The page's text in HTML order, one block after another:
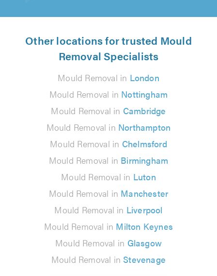
Other locations for trusted Mould
Removal Specialists
Mould Removal in London
Mould Removal in Nottingham
Mould Removal in Cambridge
Mould Removal in Northampton
Mould Removal in Chelmsford
Mould Removal in Birmingham
Mould Removal in Luton
Mould Removal in Manchester
Mould Removal in Liverpool
Mould Removal in Milton Keynes
Mould Removal in Glasgow
Mould Removal in Stevenage